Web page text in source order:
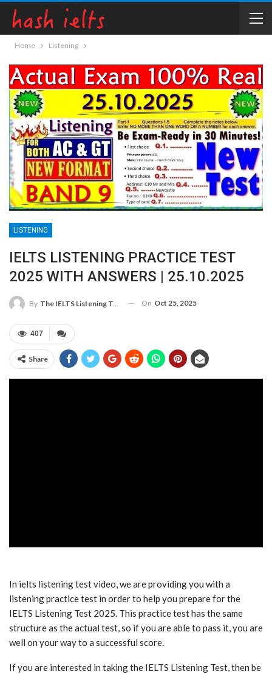
Home Listening
LISTENING
IELTS LISTENING PRACTICE TEST
2025 WITH ANSWERS | 25.10.2025
By The IELTS Listening Test On Oct 25, 2025
407
Share
In ielts listening test video, we are providing you with a
listening practice test in order to help you prepare for the
IELTS Listening Test 2025. This practice test has the same
structure as the actual test, so if you are able to pass it, you are
well on your way to a successful score.
If you are interested in taking the IELTS Listening Test, then be